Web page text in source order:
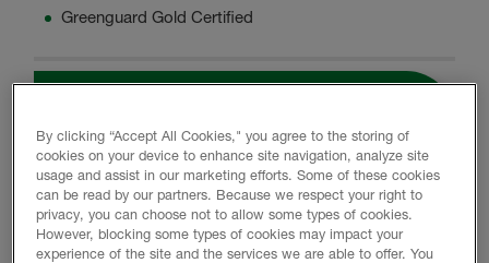
Greenguard Gold Certified
PROMOTIONAL MATERIAL
By clicking “Accept All Cookies," you agree to the storing of
cookies on your device to enhance site navigation, analyze site
usage and assist in our marketing efforts. Some of these cookies
can be read by our partners. Because we respect your right to
privacy, you can choose not to allow some types of cookies.
However, blocking some types of cookies may impact your
experience of the site and the services we are able to offer. You